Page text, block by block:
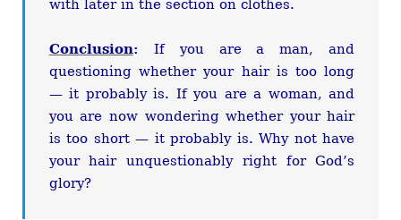
with later in the section on clothes.
Conclusion: If you are a man, and
questioning whether your hair is too long
— it probably is. If you are a woman, and
you are now wondering whether your hair
is too short — it probably is. Why not have
your hair unquestionably right for God’s
glory?